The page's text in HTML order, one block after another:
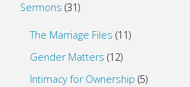
Sermons (31)
The Marriage Files (11)
Gender Matters (12)
Intimacy for Ownership (5)